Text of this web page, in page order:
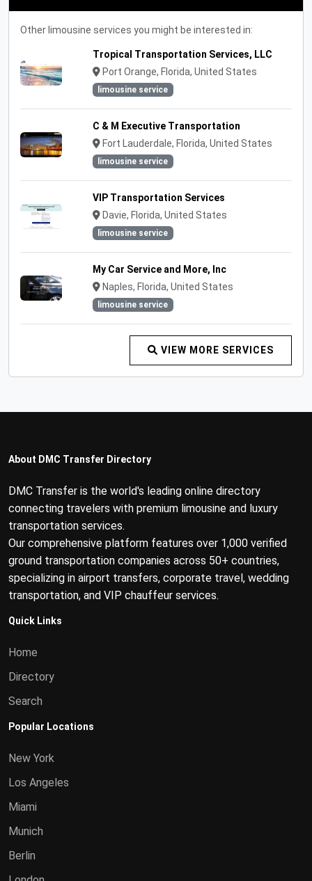
Other limousine services you might be interested in:
Tropical Transportation Services, LLC
Port Orange, Florida, United States
limousine service
C & M Executive Transportation
Fort Lauderdale, Florida, United States
limousine service
VIP Transportation Services
Davie, Florida, United States
limousine service
My Car Service and More, Inc
Naples, Florida, United States
limousine service
VIEW MORE SERVICES
About DMC Transfer Directory
DMC Transfer is the world's leading online directory
connecting travelers with premium limousine and luxury
transportation services.
Our comprehensive platform features over 1,000 verified
ground transportation companies across 50+ countries,
specializing in airport transfers, corporate travel, wedding
transportation, and VIP chauffeur services.
Quick Links
Home
Directory
Search
Popular Locations
New York
Los Angeles
Miami
Munich
Berlin